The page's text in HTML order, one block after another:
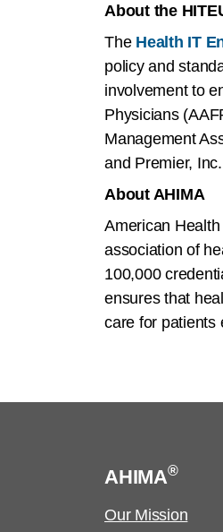
About the
The Health IT
policy and
involvement to
Physicians
Management
and Premier, Inc.
About AHIMA
American
association of
100,000
ensures that
care for patients
AHIMA®
Our Mission